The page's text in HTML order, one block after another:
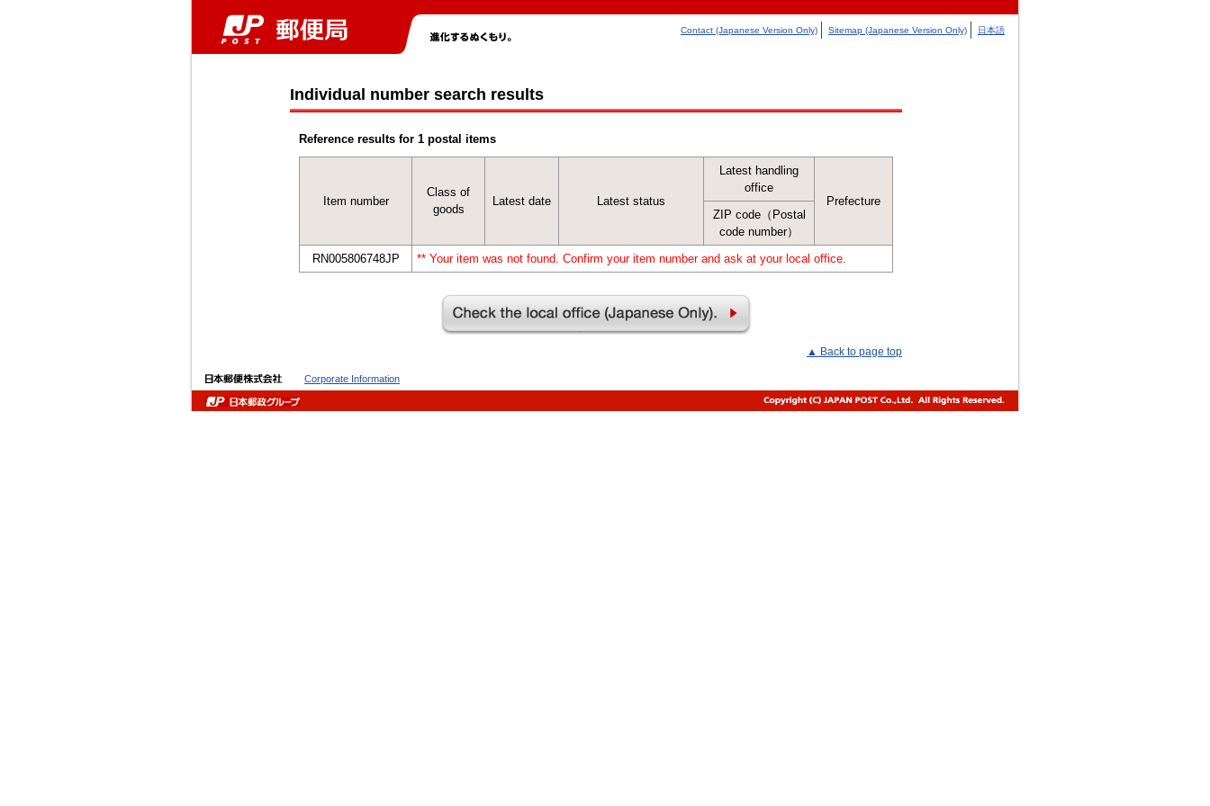
Contact (Japanese Version Only) Sitemap (Japanese Version Only) 日本語
Individual number search results
Reference results for 1 postal items
Item number
Class of
goods
Latest date Latest status
Latest handling
office
Prefecture
ZIP code（Postal
code number）
RN005806748JP
** Your item was not found. Confirm your item number and ask at your local office.
▲ Back to page top
Corporate Information